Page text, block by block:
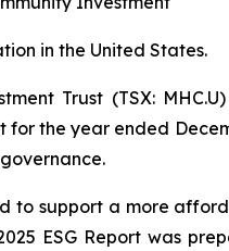
in the United States.
Trust (TSX:
the year ended
to support a more
ESG Report was